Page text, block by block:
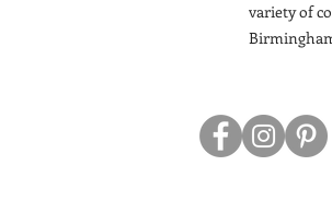
variety of